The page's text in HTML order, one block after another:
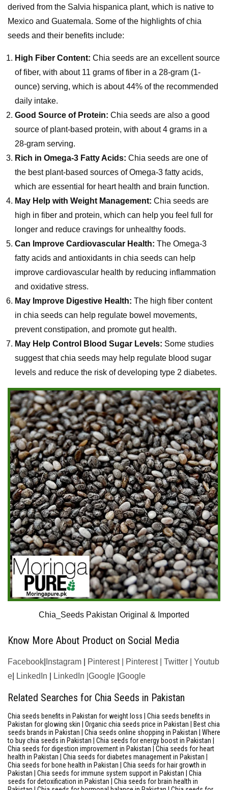
derived from the Salvia hispanica plant, which is native to
Mexico and Guatemala. Some of the highlights of chia
seeds and their benefits include:
High Fiber Content: Chia seeds are an excellent source
of fiber, with about 11 grams of fiber in a 28-gram (1-
ounce) serving, which is about 44% of the recommended
daily intake.
Good Source of Protein: Chia seeds are also a good
source of plant-based protein, with about 4 grams in a
28-gram serving.
Rich in Omega-3 Fatty Acids: Chia seeds are one of
the best plant-based sources of Omega-3 fatty acids,
which are essential for heart health and brain function.
May Help with Weight Management: Chia seeds are
high in fiber and protein, which can help you feel full for
longer and reduce cravings for unhealthy foods.
Can Improve Cardiovascular Health: The Omega-3
fatty acids and antioxidants in chia seeds can help
improve cardiovascular health by reducing inflammation
and oxidative stress.
May Improve Digestive Health: The high fiber content
in chia seeds can help regulate bowel movements,
prevent constipation, and promote gut health.
May Help Control Blood Sugar Levels: Some studies
suggest that chia seeds may help regulate blood sugar
levels and reduce the risk of developing type 2 diabetes.
Chia_Seeds Pakistan Original & Imported
Know More About Product on Social Media
Facebook Instagram Pinterest| Pinterest| Twitter
Youtub
e
LinkedIn LinkedIn | Google Google
Related Searches for Chia Seeds in Pakistan
Chia seeds benefits in Pakistan for weight loss | Chia seeds benefits in
Pakistan for glowing skin | Organic chia seeds price in Pakistan | Best chia
seeds brands in Pakistan | Chia seeds online shopping in Pakistan | Where
to buy chia seeds in Pakistan | Chia seeds for energy boost in Pakistan |
Chia seeds for digestion improvement in Pakistan | Chia seeds for heart
health in Pakistan | Chia seeds for diabetes management in Pakistan |
Chia seeds for bone health in Pakistan | Chia seeds for hair growth in
Pakistan | Chia seeds for immune system support in Pakistan | Chia
seeds for detoxification in Pakistan | Chia seeds for brain health in